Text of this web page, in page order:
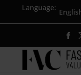
Language: